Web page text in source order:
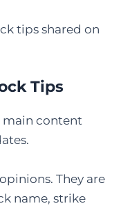
tips shared on
Tips
main content
They are
name, strike